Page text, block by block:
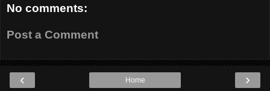
No comments:
Post a Comment
‹ ›
Home